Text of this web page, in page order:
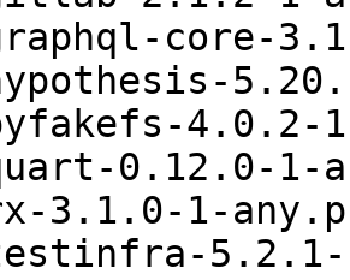
core-
4.0.2-
0.12.0-1-
3.1.0-1-